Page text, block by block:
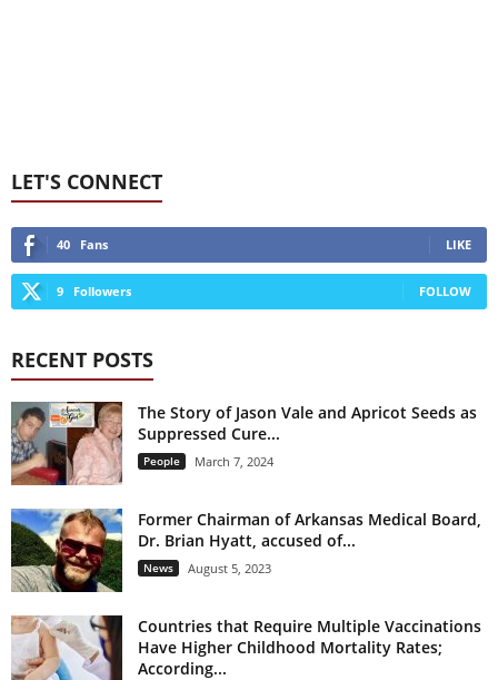
LET'S CONNECT
40 Fans LIKE
9 Followers FOLLOW
RECENT POSTS
The Story of Jason Vale and Apricot Seeds as
Suppressed Cure...
People March 7, 2024
Former Chairman of Arkansas Medical Board,
Dr. Brian Hyatt, accused of...
News August 5, 2023
Countries that Require Multiple Vaccinations
Have Higher Childhood Mortality Rates;
According...